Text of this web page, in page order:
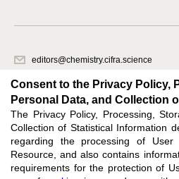
editors@chemistry.cifra.science
620066, Sverdlovsk region, Yekaterinburg,
office 1
Consent to the Privacy Policy,
Personal Data, and Collection
The Privacy Policy, Processing,
Collection of Statistical Information
regarding the processing of
Resource, and also contains
requirements for the protection of